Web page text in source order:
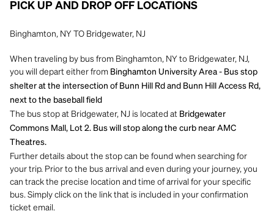
PICK UP AND DROP OFF LOCATIONS
Binghamton, NY TO Bridgewater, NJ
When traveling by bus from Binghamton, NY to Bridgewater, NJ,
you will depart either from Binghamton University Area - Bus stop
shelter at the intersection of Bunn Hill Rd and Bunn Hill Access Rd,
next to the baseball field
The bus stop at Bridgewater, NJ is located at Bridgewater
Commons Mall, Lot 2. Bus will stop along the curb near AMC
Theatres.
Further details about the stop can be found when searching for
your trip. Prior to the bus arrival and even during your journey, you
can track the precise location and time of arrival for your specific
bus. Simply click on the link that is included in your confirmation
ticket email.